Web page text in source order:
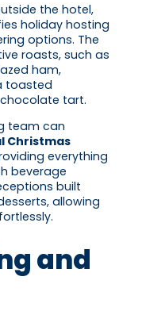
the hotel,
holiday hosting
options. The
roasts, such as
ham,
toasted
tart.
team can
Christmas
everything
beverage
built
allowing
and